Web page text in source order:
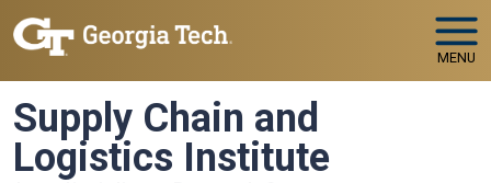
Skip to main navigation
Skip to main content
MENU
Supply Chain and
Logistics Institute